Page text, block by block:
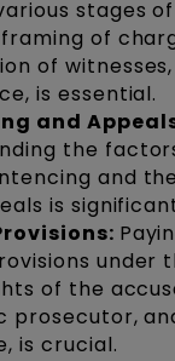
stages
of
of
is essential.
and
the
and
is
under
of the
prosecutor,
is crucial.